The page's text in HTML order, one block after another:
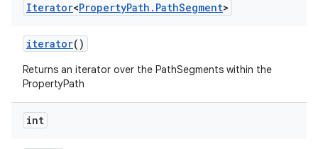
Iterator<PropertyPath . PathSegment>
iterator()
Returns an iterator over the PathSegments within the
PropertyPath
int